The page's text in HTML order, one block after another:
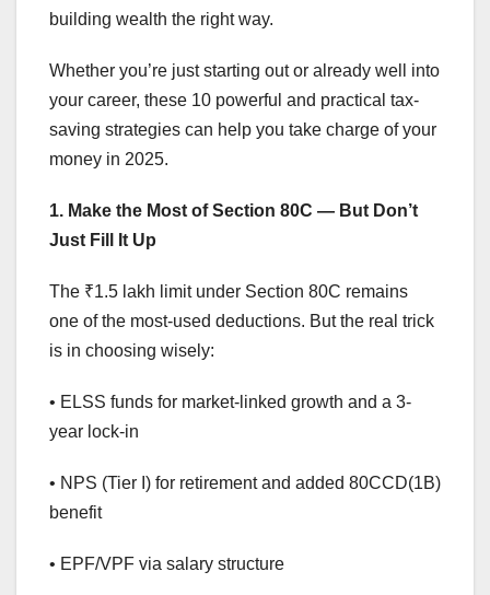
building wealth the right way.
Whether you’re just starting out or already well into
your career, these 10 powerful and practical tax-
saving strategies can help you take charge of your
money in 2025.
1. Make the Most of Section 80C — But Don’t
Just Fill It Up
The ₹1.5 lakh limit under Section 80C remains
one of the most-used deductions. But the real trick
is in choosing wisely:
• ELSS funds for market-linked growth and a 3-
year lock-in
• NPS (Tier I) for retirement and added 80CCD(1B)
benefit
• EPF/VPF via salary structure